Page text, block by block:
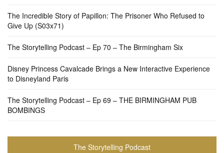
The Incredible Story of Papillon: The Prisoner Who Refused to
Give Up (S03x71)
The Storytelling Podcast – Ep 70 – The Birmingham Six
Disney Princess Cavalcade Brings a New Interactive Experience
to Disneyland Paris
The Storytelling Podcast – Ep 69 – THE BIRMINGHAM PUB
BOMBINGS
The Storytelling Podcast